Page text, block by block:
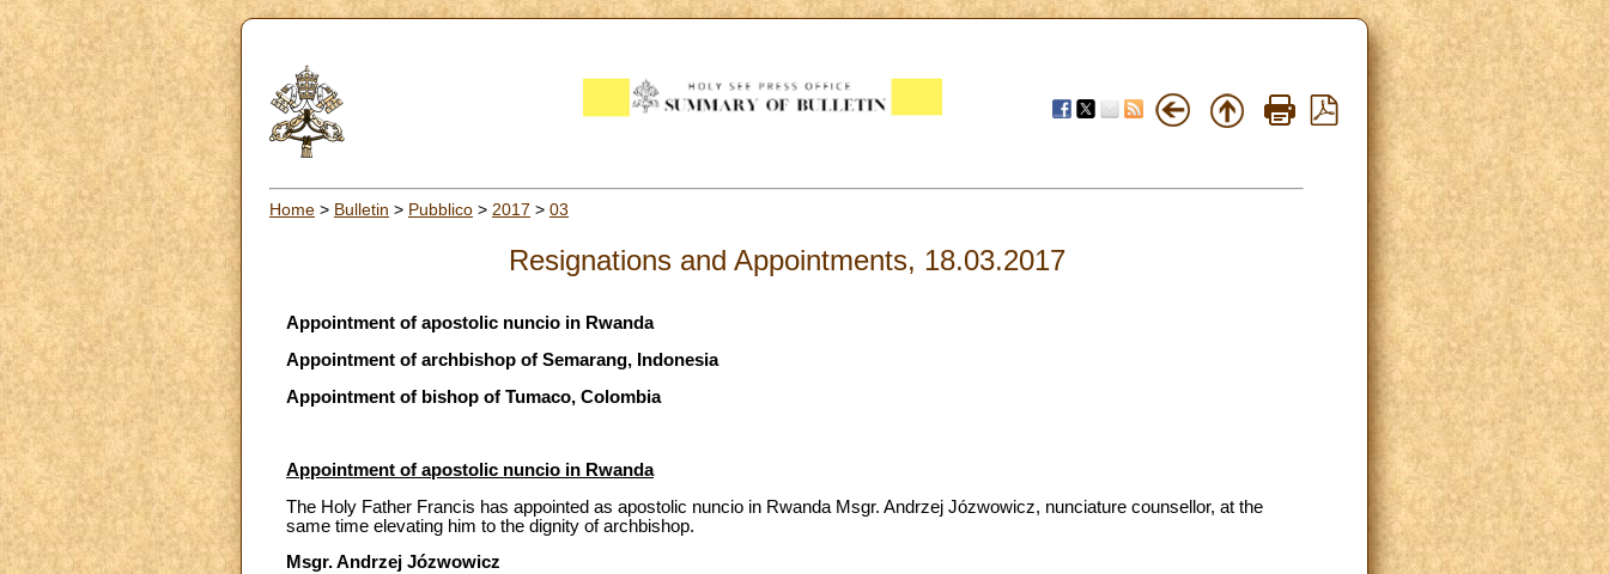
Home > Bulletin > Pubblico > 2017 > 03
Resignations and Appointments, 18.03.2017
Appointment of apostolic nuncio in Rwanda
Appointment of archbishop of Semarang, Indonesia
Appointment of bishop of Tumaco, Colombia
Appointment of apostolic nuncio in Rwanda
The Holy Father Francis has appointed as apostolic nuncio in Rwanda Msgr. Andrzej Józwowicz, nunciature counsellor, at the
same time elevating him to the dignity of archbishop.
Msgr. Andrzej Józwowicz